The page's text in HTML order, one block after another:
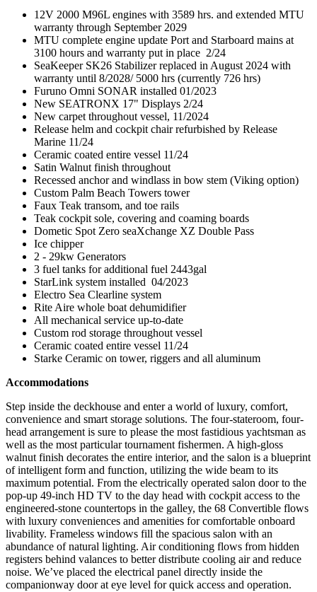
12V 2000 M96L engines with 3589 hrs. and extended MTU
warranty through September 2029
MTU complete engine update Port and Starboard mains at
3100 hours and warranty put in place 2/24
SeaKeeper SK26 Stabilizer replaced in August 2024 with
warranty until 8/2028/ 5000 hrs (currently 726 hrs)
Furuno Omni SONAR installed 01/2023
New SEATRONX 17" Displays 2/24
New carpet throughout vessel, 11/2024
Release helm and cockpit chair refurbished by Release
Marine 11/24
Ceramic coated entire vessel 11/24
Satin Walnut finish throughout
Recessed anchor and windlass in bow stem (Viking option)
Custom Palm Beach Towers tower
Faux Teak transom, and toe rails
Teak cockpit sole, covering and coaming boards
Dometic Spot Zero seaXchange XZ Double Pass
Ice chipper
2 - 29kw Generators
3 fuel tanks for additional fuel 2443gal
StarLink system installed 04/2023
Electro Sea Clearline system
Rite Aire whole boat dehumidifier
All mechanical service up-to-date
Custom rod storage throughout vessel
Ceramic coated entire vessel 11/24
Starke Ceramic on tower, riggers and all aluminum
Accommodations
Step inside the deckhouse and enter a world of luxury, comfort,
convenience and smart storage solutions. The four-stateroom, four-
head arrangement is sure to please the most fastidious yachtsman as
well as the most particular tournament fishermen. A high-gloss
walnut finish decorates the entire interior, and the salon is a blueprint
of intelligent form and function, utilizing the wide beam to its
maximum potential. From the electrically operated salon door to the
pop-up 49-inch HD TV to the day head with cockpit access to the
engineered-stone countertops in the galley, the 68 Convertible flows
with luxury conveniences and amenities for comfortable onboard
livability. Frameless windows fill the spacious salon with an
abundance of natural lighting. Air conditioning flows from hidden
registers behind valances to better distribute cooling air and reduce
noise. We’ve placed the electrical panel directly inside the
companionway door at eye level for quick access and operation.